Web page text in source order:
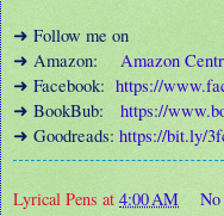
➜ Follow me on
➜ Amazon: Amazon
➜ Facebook: https://
➜ BookBub: https://
➜ Goodreads: https://bit.ly/
Lyrical Pens at 4:00 AM No